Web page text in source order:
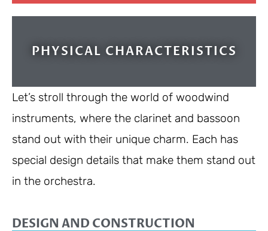
PHYSICAL CHARACTERISTICS
Let’s stroll through the world of woodwind
instruments, where the clarinet and bassoon
stand out with their unique charm. Each has
special design details that make them stand out
in the orchestra.
DESIGN AND CONSTRUCTION